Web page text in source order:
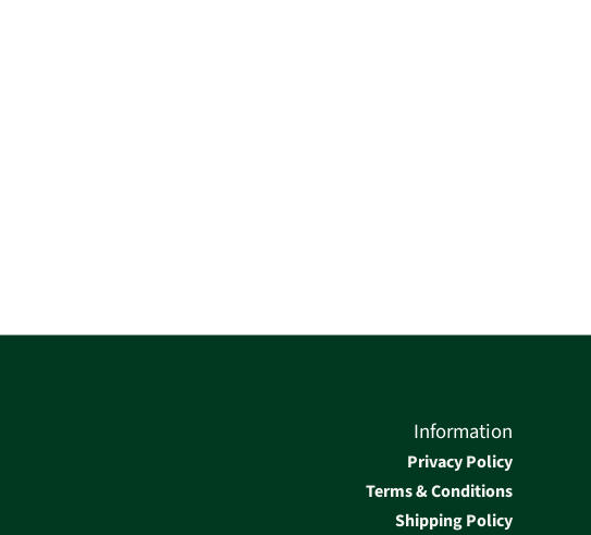
Information
Privacy Policy
Terms & Conditions
Shipping Policy